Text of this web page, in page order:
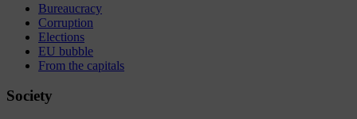
Bureaucracy
Corruption
Elections
EU bubble
From the capitals
Society